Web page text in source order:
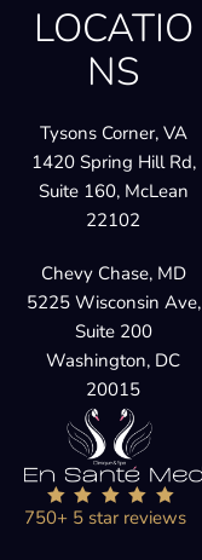
LOCATIO
NS
Tysons Corner, VA
1420 Spring Hill Rd,
Suite 160, McLean
22102
Chevy Chase, MD
5225 Wisconsin Ave,
Suite 200
Washington, DC
20015
750+ 5 star reviews